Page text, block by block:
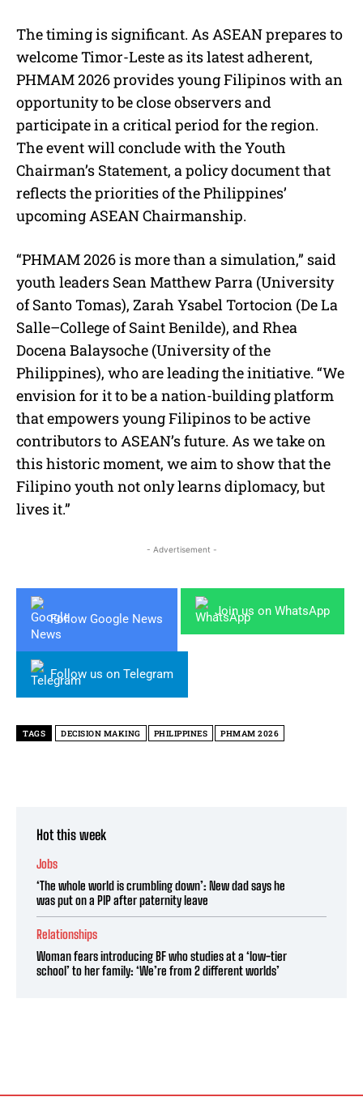
The timing is significant. As ASEAN prepares to
welcome Timor-Leste as its latest adherent,
PHMAM 2026 provides young Filipinos with an
opportunity to be close observers and
participate in a critical period for the region.
The event will conclude with the Youth
Chairman’s Statement, a policy document that
reflects the priorities of the Philippines’
upcoming ASEAN Chairmanship.
“PHMAM 2026 is more than a simulation,” said
youth leaders Sean Matthew Parra (University
of Santo Tomas), Zarah Ysabel Tortocion (De La
Salle–College of Saint Benilde), and Rhea
Docena Balaysoche (University of the
Philippines), who are leading the initiative. “We
envision for it to be a nation-building platform
that empowers young Filipinos to be active
contributors to ASEAN’s future. As we take on
this historic moment, we aim to show that the
Filipino youth not only learns diplomacy, but
lives it.”
- Advertisement -
Follow Google News
Join us on WhatsApp
Follow us on Telegram
TAGS DECISION MAKING PHILIPPINES PHMAM 2026
Hot this week
Jobs
‘The whole world is crumbling down’: New dad says he
was put on a PIP after paternity leave
Relationships
Woman fears introducing BF who studies at a ‘low-tier
school’ to her family: ‘We’re from 2 different worlds’